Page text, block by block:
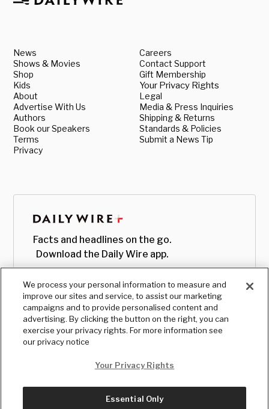
News
Shows & Movies
Shop
Kids
About
Advertise With Us
Authors
Book our Speakers
Terms
Privacy
Careers
Contact Support
Gift Membership
Your Privacy Rights
Legal
Media & Press Inquiries
Shipping & Returns
Standards & Policies
Submit a News Tip
Facts and headlines on the go.
Download the Daily Wire app.
We process your personal information to measure and
improve our sites and service, to assist our marketing
campaigns and to provide personalised content and
advertising. By clicking the button on the right, you can
exercise your privacy rights. For more information see
our privacy notice
Your Privacy Rights
Essential Only